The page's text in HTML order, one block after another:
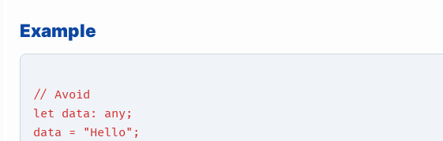
Example
// Avoid
let data: any;
data = "Hello";